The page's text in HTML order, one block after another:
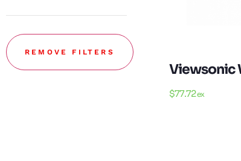
REMOVE FILTERS
Viewsonic
$77.72ex